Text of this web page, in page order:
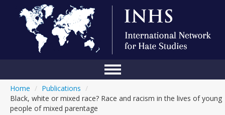
Conference
Home / Publications /
Black, white or mixed race? Race and racism in the lives of young
people of mixed parentage